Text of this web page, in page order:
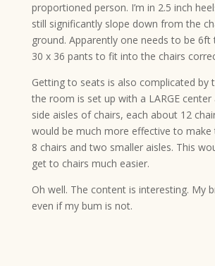
proportioned person. I’m in 2.5 inch
still significantly slope down from the
ground. Apparently one needs to be 6ft
30 x 36 pants to fit into the chairs
Getting to seats is also complicated by
the room is set up with a LARGE
side aisles of chairs, each about 12
would be much more effective to
8 chairs and two smaller aisles. This
get to chairs much easier.
Oh well. The content is interesting. My
even if my bum is not.